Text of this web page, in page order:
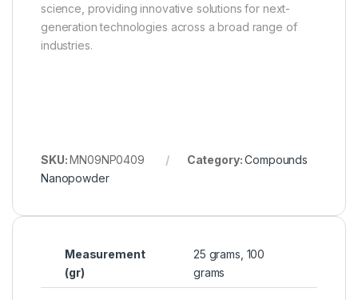
science, providing innovative solutions for next-
generation technologies across a broad range of
industries.
SKU:MN09NP0409 Category:Compounds
Nanopowder
Measurement
(gr)
25 grams, 100
grams